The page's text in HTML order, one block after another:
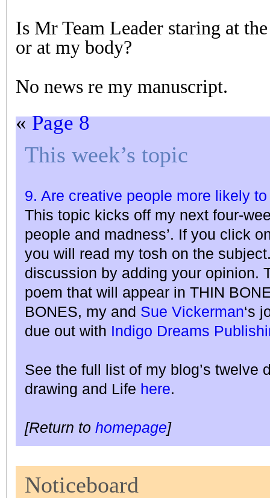
Is Mr Team Leader staring at
or at my body?
No news re my manuscript.
«Page 8
This week’s topic
9. Are creative people more likely
This topic kicks off my next four-
people and madness’. If you click
you will read my tosh on the
discussion by adding your opinion.
poem that will appear in THIN
BONES, my and Sue Vickerman‘s
due out with Indigo Dreams
See the full list of my blog’s twelve
drawing and Life here.
[Return to homepage]
Noticeboard